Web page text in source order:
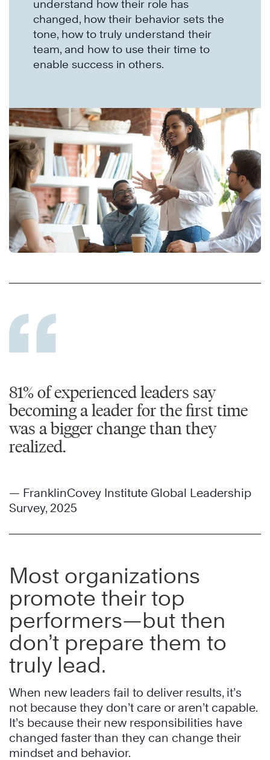
understand how their role has
changed, how their behavior sets the
tone, how to truly understand their
team, and how to use their time to
enable success in others.
81% of experienced leaders say
becoming a leader for the first time
was a bigger change than they
realized.
— FranklinCovey Institute Global Leadership
Survey, 2025
Most organizations
promote their top
performers—but then
don’t prepare them to
truly lead.
When new leaders fail to deliver results, it’s
not because they don’t care or aren’t capable.
It’s because their new responsibilities have
changed faster than they can change their
mindset and behavior.